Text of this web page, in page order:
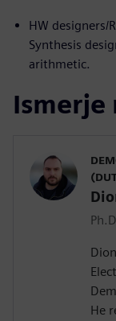
HW designers/
Synthesis
arithmetic.
Ismerje
He